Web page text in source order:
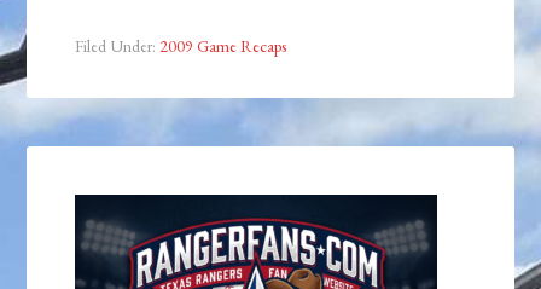
Filed Under: 2009 Game Recaps